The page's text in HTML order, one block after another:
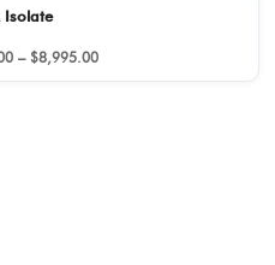
Isolate
– $8,995.00Price